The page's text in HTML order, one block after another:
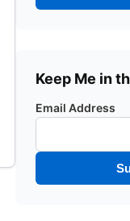
Keep Me in
Email Address